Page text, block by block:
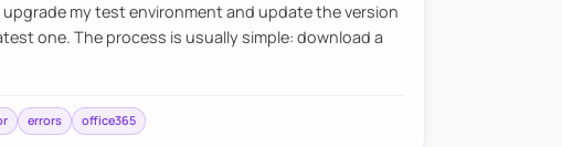
my test environment and update the version
one. The process is usually simple: download a
errors office365